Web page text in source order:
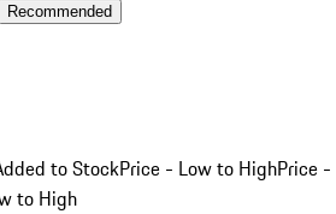
Recommended
to StockPrice - Low to HighPrice -
to High